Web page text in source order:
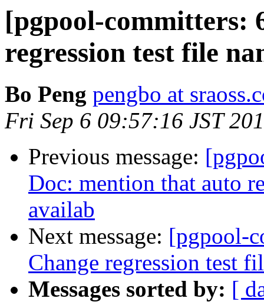
[pgpool-committers:
regression test file
Bo Peng pengbo at
Fri Sep 6 09:57:16 JST
Previous message:
Doc: mention that auto
availab
Next message: [pgpool-
Change regression test
Messages sorted by: [